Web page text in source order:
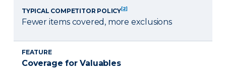
TYPICAL COMPETITOR POLICY[2]
Fewer items covered, more exclusions
FEATURE
Coverage for Valuables